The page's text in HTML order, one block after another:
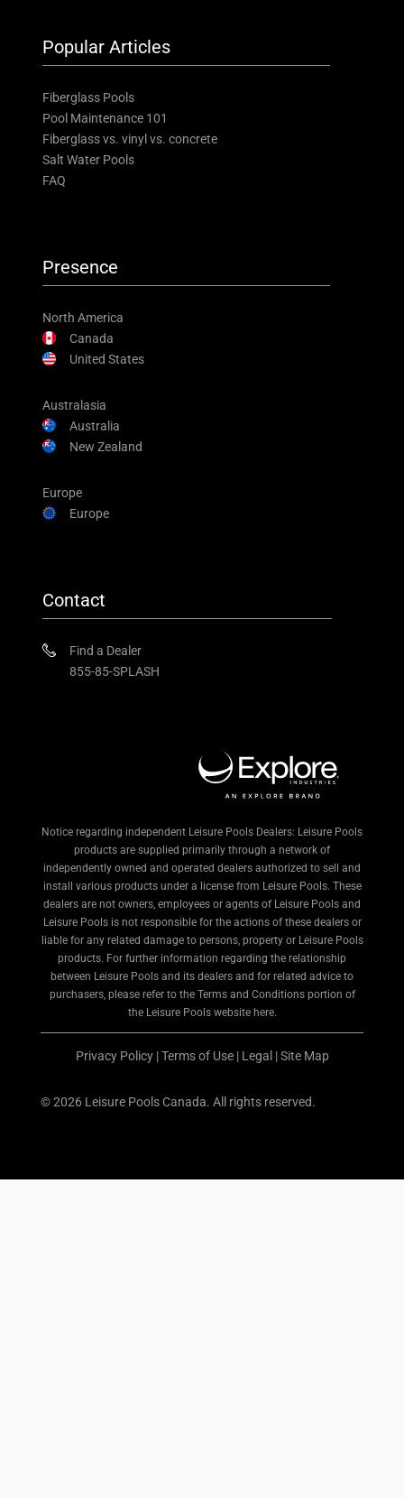
Popular Articles
Fiberglass Pools
Pool Maintenance 101
Fiberglass vs. vinyl vs. concrete
Salt Water Pools
FAQ
Presence
North America
Canada
United States
Australasia
Australia
New Zealand
Europe
Europe
Contact
Find a Dealer
855-85-SPLASH
Notice regarding independent Leisure Pools Dealers: Leisure Pools
products are supplied primarily through a network of
independently owned and operated dealers authorized to sell and
install various products under a license from Leisure Pools. These
dealers are not owners, employees or agents of Leisure Pools and
Leisure Pools is not responsible for the actions of these dealers or
liable for any related damage to persons, property or Leisure Pools
products. For further information regarding the relationship
between Leisure Pools and its dealers and for related advice to
purchasers, please refer to the Terms and Conditions portion of
the Leisure Pools website here.
© 2026 Leisure Pools Canada. All rights reserved.
Privacy Policy|Terms of Use| Legal |Site Map